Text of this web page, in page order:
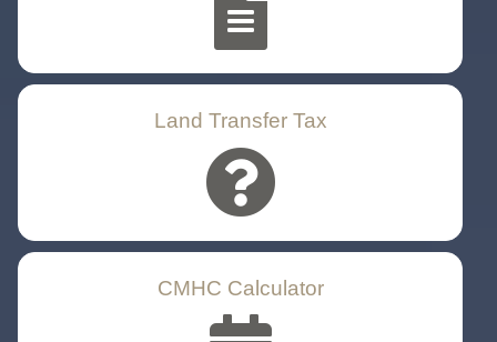
Land Transfer Tax
CMHC Calculator